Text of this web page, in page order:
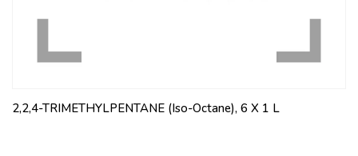
2,2,4-TRIMETHYLPENTANE (Iso-Octane), 6 X 1 L